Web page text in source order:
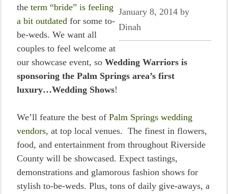
January 8, 2014 by
Dinah
the term “bride” is feeling
a bit outdated for some to-
be-weds. We want all
couples to feel welcome at
our showcase event, so Wedding Warriors is
sponsoring the Palm Springs area’s first
luxury…Wedding Shows!
We’ll feature the best of Palm Springs wedding
vendors, at top local venues. The finest in flowers,
food, and entertainment from throughout Riverside
County will be showcased. Expect tastings,
demonstrations and glamorous fashion shows for
stylish to-be-weds. Plus, tons of daily give-aways, a